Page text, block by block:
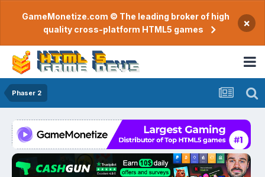
GameMonetize.com © The leading broker of high
quality cross-platform HTML5 games
×
Phaser 2